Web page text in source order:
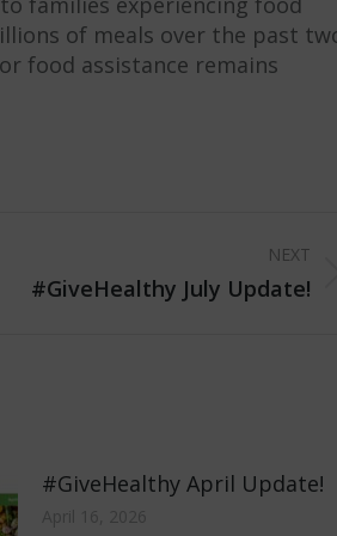
of meals over the past
food assistance remains
NEXT
#GiveHealthy July Update!
#GiveHealthy April Update!